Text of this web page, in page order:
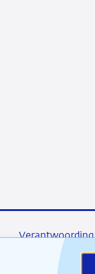
Verantwoording